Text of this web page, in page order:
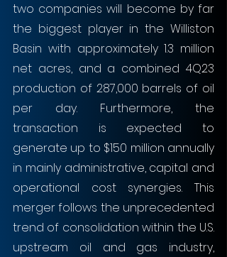
two companies will become by far
the biggest player in the Williston
Basin with approximately 1.3 million
net acres, and a combined 4Q23
production of 287,000 barrels of oil
per day. Furthermore, the
transaction is expected to
generate up to $150 million annually
in mainly administrative, capital and
operational cost synergies. This
merger follows the unprecedented
trend of consolidation within the U.S.
upstream oil and gas industry,